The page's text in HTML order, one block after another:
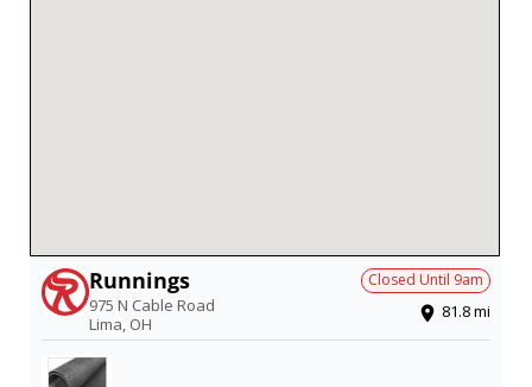
Runnings
975 N Cable Road
Lima, OH
Closed Until 9am
81.8mi